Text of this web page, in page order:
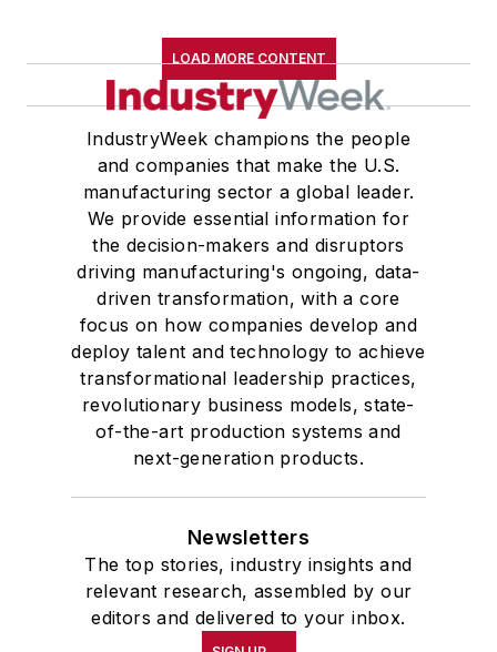
LOAD MORE CONTENT
IndustryWeek champions the people
and companies that make the U.S.
manufacturing sector a global leader.
We provide essential information for
the decision-makers and disruptors
driving manufacturing's ongoing, data-
driven transformation, with a core
focus on how companies develop and
deploy talent and technology to achieve
transformational leadership practices,
revolutionary business models, state-
of-the-art production systems and
next-generation products.
Newsletters
The top stories, industry insights and
relevant research, assembled by our
editors and delivered to your inbox.